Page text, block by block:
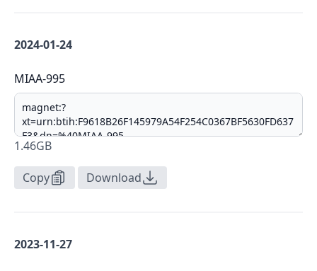
2024-01-24
MIAA-995
1.46GB
Copy Download
2023-11-27